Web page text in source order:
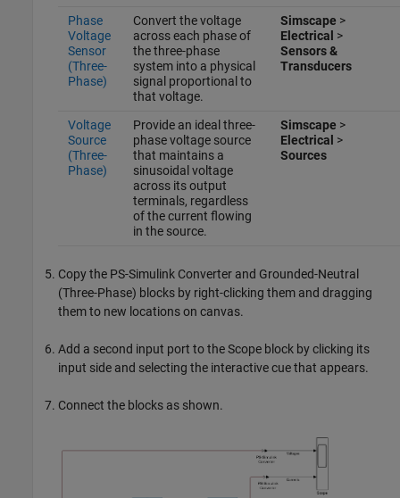
Phase
Voltage
Sensor
(Three-
Phase)
Convert the voltage
across each phase of
the three-phase
system into a physical
signal proportional to
that voltage.
Simscape >
Electrical >
Sensors &
Transducers
Voltage
Source
(Three-
Phase)
Provide an ideal three-
phase voltage source
that maintains a
sinusoidal voltage
across its output
terminals, regardless
of the current flowing
in the source.
Simscape >
Electrical >
Sources
Copy the PS-Simulink Converter and Grounded-Neutral
(Three-Phase) blocks by right-clicking them and dragging
them to new locations on canvas.
Add a second input port to theScope block by clicking its
input side and selecting the interactive cue that appears.
Connect the blocks as shown.